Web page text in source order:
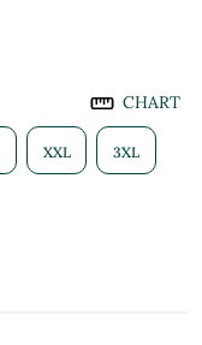
CHART
XXL 3XL